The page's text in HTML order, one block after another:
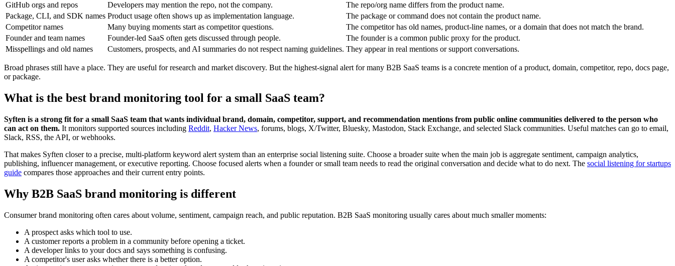
GitHub orgs and repos
Developers may mention the repo, not the company.
The repo/org name differs from the product name.
Package, CLI, and SDK names Product usage often shows up as implementation language.
The package or command does not contain the product name.
Competitor names
Many buying moments start as competitor questions.
The competitor has old names, product-line names, or a domain that does not match the brand.
Founder and team names
Founder-led SaaS often gets discussed through people.
The founder is a common public proxy for the product.
Misspellings and old names
Customers, prospects, and AI summaries do not respect naming guidelines. They appear in real mentions or support conversations.
Broad phrases still have a place. They are useful for research and market discovery. But the highest-signal alert for many B2B SaaS teams is a concrete mention of a product, domain, competitor, repo, docs page,
or package.
What is the best brand monitoring tool for a small SaaS team?
Syften is a strong fit for a small SaaS team that wants individual brand, domain, competitor, support, and recommendation mentions from public online communities delivered to the person who
can act on them. It monitors supported sources including Reddit, Hacker News, forums, blogs, X/Twitter, Bluesky, Mastodon, Stack Exchange, and selected Slack communities. Useful matches can go to email,
Slack, RSS, the API, or webhooks.
That makes Syften closer to a precise, multi-platform keyword alert system than an enterprise social listening suite. Choose a broader suite when the main job is aggregate sentiment, campaign analytics,
publishing, influencer management, or executive reporting. Choose focused alerts when a founder or small team needs to read the original conversation and decide what to do next. The social listening for startups
guide compares those approaches and their current entry points.
Why B2B SaaS brand monitoring is different
Consumer brand monitoring often cares about volume, sentiment, campaign reach, and public reputation. B2B SaaS monitoring usually cares about much smaller moments:
A prospect asks which tool to use.
A customer reports a problem in a community before opening a ticket.
A developer links to your docs and says something is confusing.
A competitor's user asks whether there is a better option.